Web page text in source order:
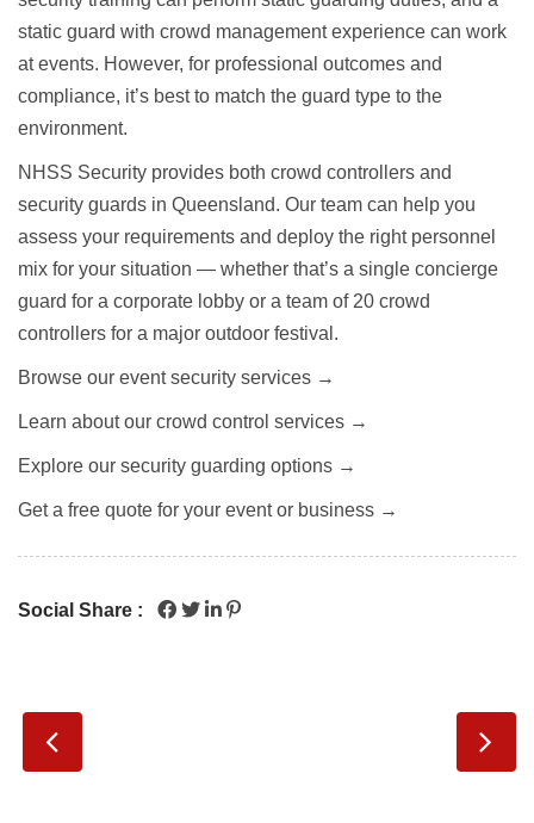
static guard with crowd management experience can work
at events. However, for professional outcomes and
compliance, it’s best to match the guard type to the
environment.
NHSS Security provides both crowd controllers and
security guards in Queensland. Our team can help you
assess your requirements and deploy the right personnel
mix for your situation — whether that’s a single concierge
guard for a corporate lobby or a team of 20 crowd
controllers for a major outdoor festival.
Browse our event security services →
Learn about our crowd control services →
Explore our security guarding options →
Get a free quote for your event or business →
Social Share :